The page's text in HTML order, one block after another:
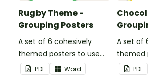
Rugby Theme -
Grouping Posters
A set of 6 cohesively
themed posters to use
when separating your
students into groups.
PDF Word
A set of
themed
whenPDF